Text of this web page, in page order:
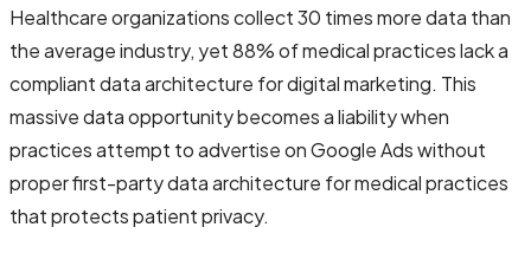
Healthcare organizations collect 30 times more data than
the average industry, yet 88% of medical practices lack a
compliant data architecture for digital marketing. This
massive data opportunity becomes a liability when
practices attempt to advertise on Google Ads without
proper first-party data architecture for medical practices
that protects patient privacy.